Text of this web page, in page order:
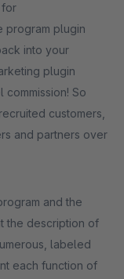
for
program plugin
into your
plugin
So
customers,
and partners over
and the
the description of
labeled
each function of